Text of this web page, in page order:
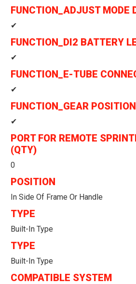
FUNCTION_ADJUST MODE
✔
FUNCTION_DI2 BATTERY
✔
FUNCTION_E-TUBE
✔
FUNCTION_GEAR POSITION
✔
PORT FOR REMOTE
(QTY)
0
POSITION
In Side Of Frame Or Handle
TYPE
Built-In Type
TYPE
Built-In Type
COMPATIBLE SYSTEM